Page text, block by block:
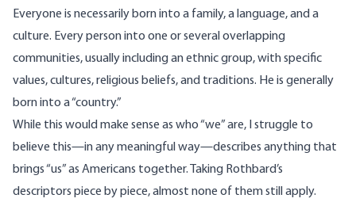
Everyone is necessarily born into a family, a language, and a
culture. Every person into one or several overlapping
communities, usually including an ethnic group, with specific
values, cultures, religious beliefs, and traditions. He is generally
born into a “country.”
While this would make sense as who “we” are, I struggle to
believe this—in any meaningful way—describes anything that
brings “us” as Americans together. Taking Rothbard’s
descriptors piece by piece, almost none of them still apply.